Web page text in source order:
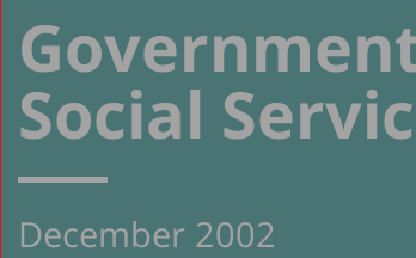
Social
December 2002